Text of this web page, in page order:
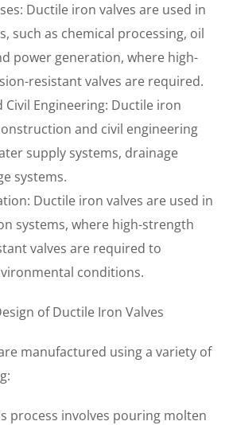
Ductile iron valves are used in
such as chemical processing, oil
power generation, where high-
resistant valves are required.
Engineering: Ductile iron
and civil engineering
supply systems, drainage
systems.
Ductile iron valves are used in
systems, where high-strength
valves are required to
conditions.
of Ductile Iron Valves
manufactured using a variety of
process involves pouring molten